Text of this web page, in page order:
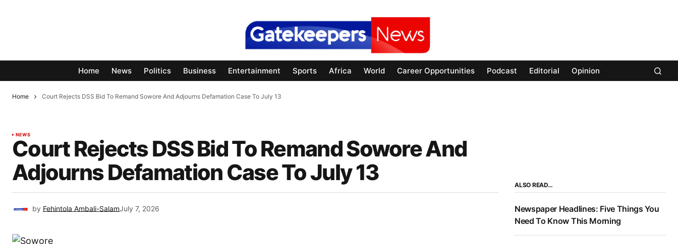
Home News Politics Business Entertainment Sports Africa World Career Opportunities Podcast Editorial Opinion
Home Court Rejects DSS Bid To Remand Sowore And Adjourns Defamation Case To July 13
NEWS
Court Rejects DSS Bid To Remand Sowore And
Adjourns Defamation Case To July 13
by Fehintola Ambali-SalamJuly 7, 2026
ALSO READ…
Newspaper Headlines: Five Things You
Need To Know This Morning